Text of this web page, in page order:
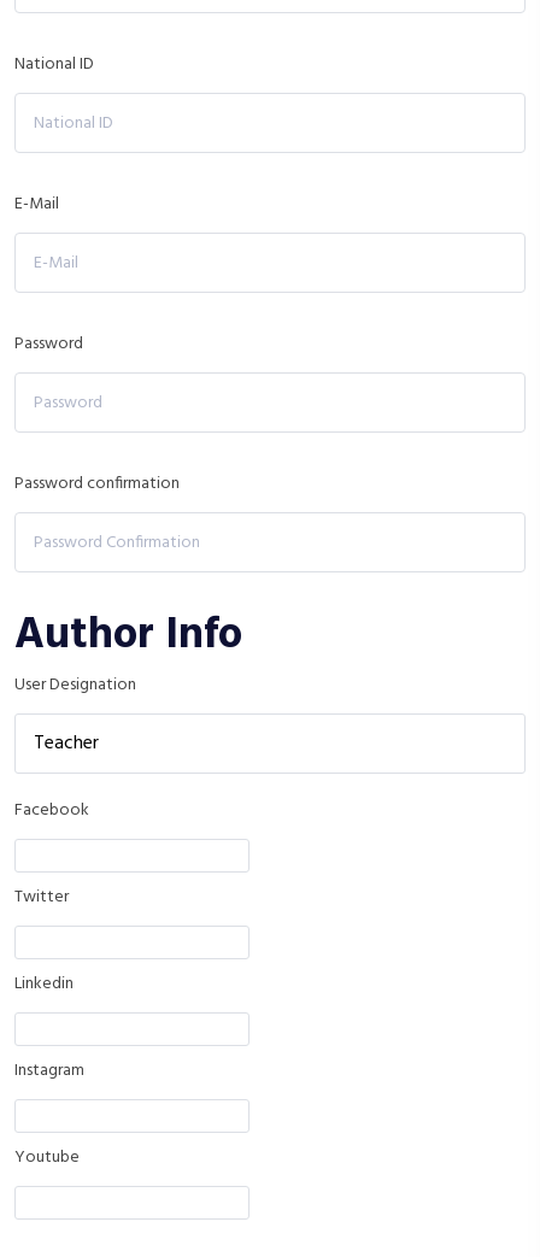
National ID
E-Mail
Password
Password confirmation
Author Info
User Designation
Facebook
Twitter
Linkedin
Instagram
Youtube